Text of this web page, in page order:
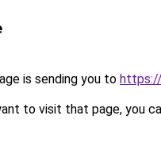
is sending you to
to visit that page, you